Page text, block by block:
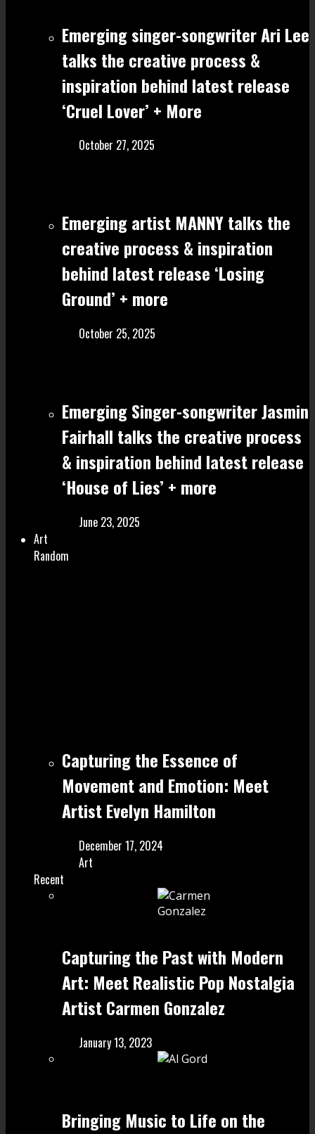
Emerging singer-songwriter Ari Lee
talks the creative process &
inspiration behind latest release
‘Cruel Lover’ + More
October 27, 2025
Emerging artist MANNY talks the
creative process & inspiration
behind latest release ‘Losing
Ground’ + more
October 25, 2025
Emerging Singer-songwriter Jasmin
Fairhall talks the creative process
& inspiration behind latest release
‘House of Lies’ + more
June 23, 2025
Art
Random
Capturing the Essence of
Movement and Emotion: Meet
Artist Evelyn Hamilton
December 17, 2024
Art
Recent
Capturing the Past with Modern
Art: Meet Realistic Pop Nostalgia
Artist Carmen Gonzalez
January 13, 2023
Bringing Music to Life on the